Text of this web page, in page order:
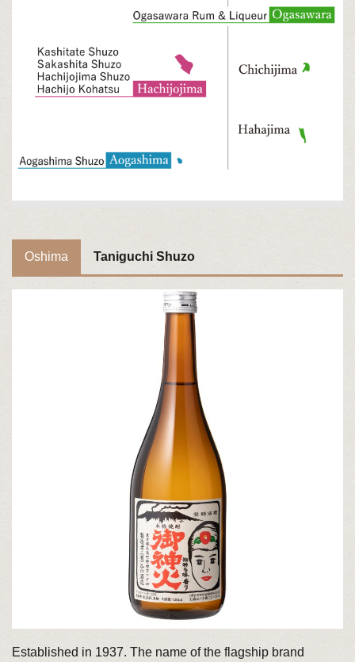
Oshima Taniguchi Shuzo
Established in 1937. The name of the flagship brand